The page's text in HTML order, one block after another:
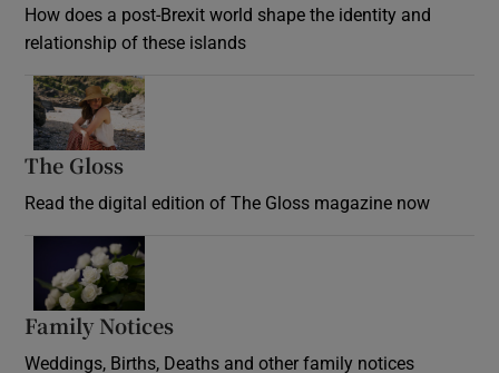
How does a post-Brexit world shape the identity and
relationship of these islands
The Gloss
Read the digital edition of The Gloss magazine now
Family Notices
Weddings, Births, Deaths and other family notices